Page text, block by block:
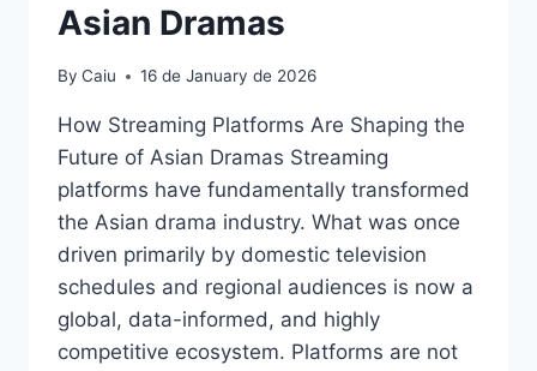
Asian Dramas
By Caiu 16 de January de 2026
How Streaming Platforms Are Shaping the
Future of Asian Dramas Streaming
platforms have fundamentally transformed
the Asian drama industry. What was once
driven primarily by domestic television
schedules and regional audiences is now a
global, data-informed, and highly
competitive ecosystem. Platforms are not